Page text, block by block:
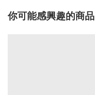
你可能感興趣的商品